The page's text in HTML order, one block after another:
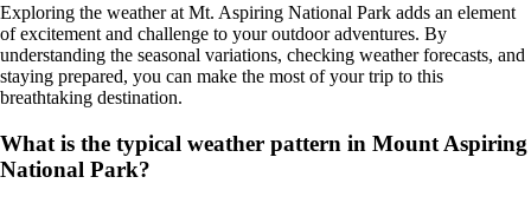
Exploring the weather at Mt. Aspiring National Park adds an element
of excitement and challenge to your outdoor adventures. By
understanding the seasonal variations, checking weather forecasts, and
staying prepared, you can make the most of your trip to this
breathtaking destination.
What is the typical weather pattern in Mount Aspiring
National Park?